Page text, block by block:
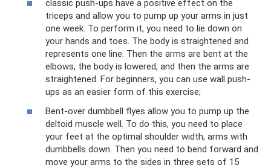
classic push-ups have a positive effect on the
triceps and allow you to pump up your arms in just
one week. To perform it, you need to lie down on
your hands and toes. The body is straightened and
represents one line. Then the arms are bent at the
elbows, the body is lowered, and then the arms are
straightened. For beginners, you can use wall push-
ups as an easier form of this exercise;
Bent-over dumbbell flyes allow you to pump up the
deltoid muscle well. To do this, you need to place
your feet at the optimal shoulder width, arms with
dumbbells down. Then you need to bend forward and
move your arms to the sides in three sets of 15